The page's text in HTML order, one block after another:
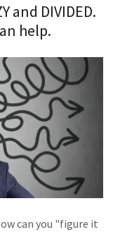
and DIVIDED.
help.
can you "figure it